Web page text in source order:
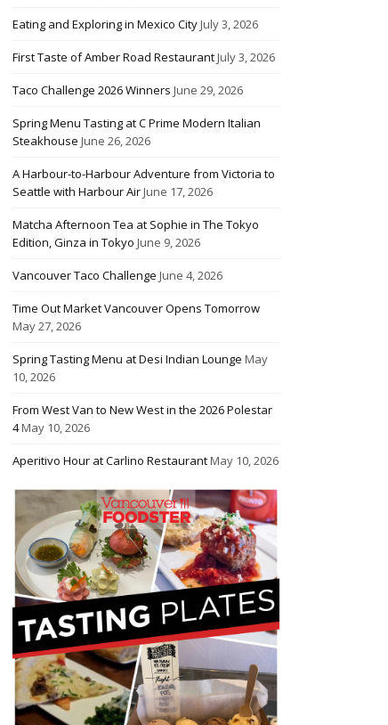
Eating and Exploring in Mexico CityJuly 3, 2026
First Taste of Amber Road RestaurantJuly 3, 2026
Taco Challenge 2026 Winners June 29, 2026
Spring Menu Tasting at C Prime Modern Italian
Steakhouse June 26, 2026
A Harbour-to-Harbour Adventure from Victoria to
Seattle with Harbour AirJune 17, 2026
Matcha Afternoon Tea at Sophie in The Tokyo
Edition, Ginza in Tokyo June 9, 2026
Vancouver Taco Challenge June 4, 2026
Time Out Market Vancouver Opens Tomorrow
May 27, 2026
Spring Tasting Menu at Desi Indian Lounge May
10, 2026
From West Van to New West in the 2026 Polestar
4May 10, 2026
Aperitivo Hour at Carlino RestaurantMay 10, 2026